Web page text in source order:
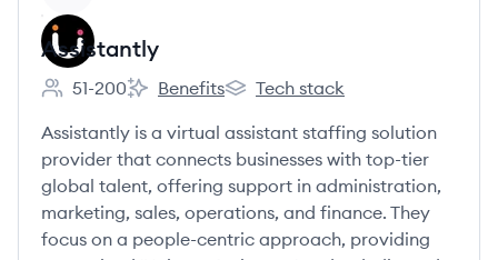
Assistantly
Employee count:
51-200
Assistantly's
Benefits
Assistantly's
Tech stack
Assistantly is a virtual assistant staffing solution
provider that connects businesses with top-tier
global talent, offering support in administration,
marketing, sales, operations, and finance. They
focus on a people-centric approach, providing